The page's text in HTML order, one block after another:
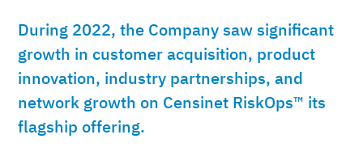
During 2022, the Company saw significant
growth in customer acquisition, product
innovation, industry partnerships, and
network growth on Censinet RiskOps™ its
flagship offering.